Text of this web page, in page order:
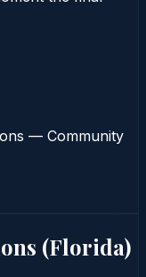
— Community
(Florida)